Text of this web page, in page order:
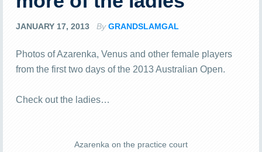
JANUARY 17, 2013 ByGRANDSLAMGAL
Photos of Azarenka, Venus and other female players
from the first two days of the 2013 Australian Open.
Check out the ladies…
Azarenka on the practice court